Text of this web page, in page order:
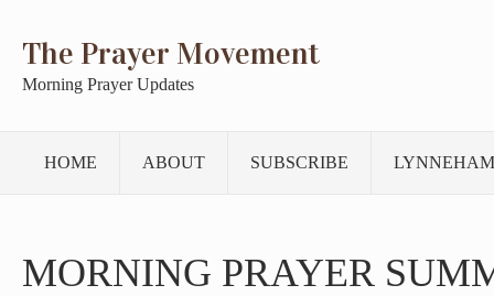
The Prayer Movement
Morning Prayer Updates
HOME ABOUT SUBSCRIBE
MORNING PRAYER